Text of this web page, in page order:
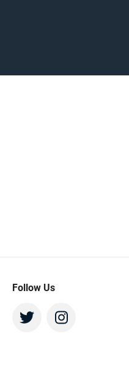
Follow Us